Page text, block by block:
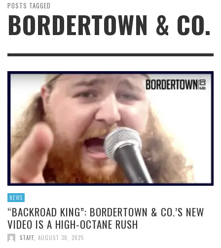
POSTS TAGGED
BORDERTOWN & CO.
NEWS
“BACKROAD KING”: BORDERTOWN & CO.’S NEW
VIDEO IS A HIGH-OCTANE RUSH
STAFF AUGUST 30, 2025